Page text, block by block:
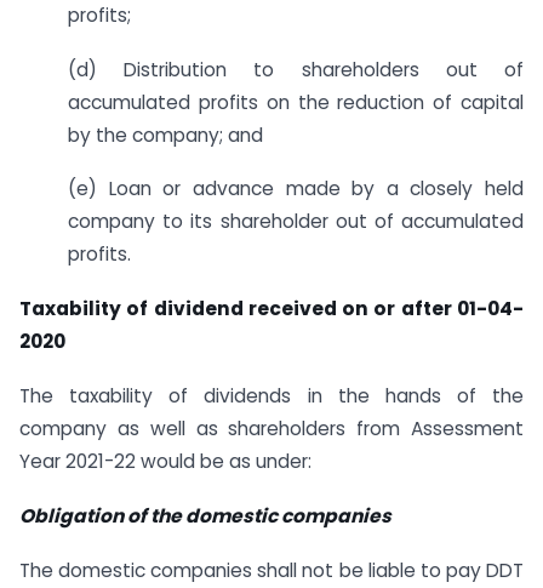
profits;
(d) Distribution to shareholders out of
accumulated profits on the reduction of capital
by the company; and
(e) Loan or advance made by a closely held
company to its shareholder out of accumulated
profits.
Taxability of dividend received on or after 01-04-
2020
The taxability of dividends in the hands of the
company as well as shareholders from Assessment
Year 2021-22 would be as under:
Obligation of the domestic companies
The domestic companies shall not be liable to pay DDT